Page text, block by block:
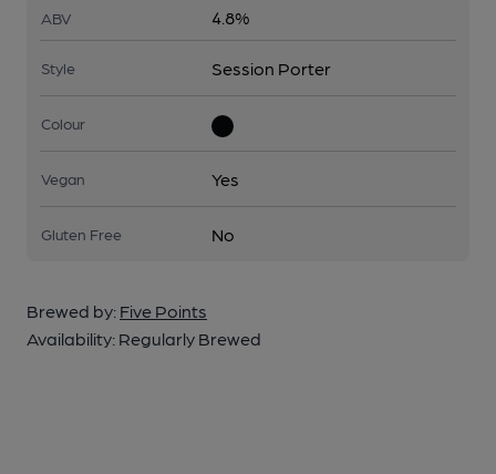
ABV 4.8%
Style Session Porter
Colour
Vegan Yes
Gluten Free No
Brewed by: Five Points
Availability: Regularly Brewed